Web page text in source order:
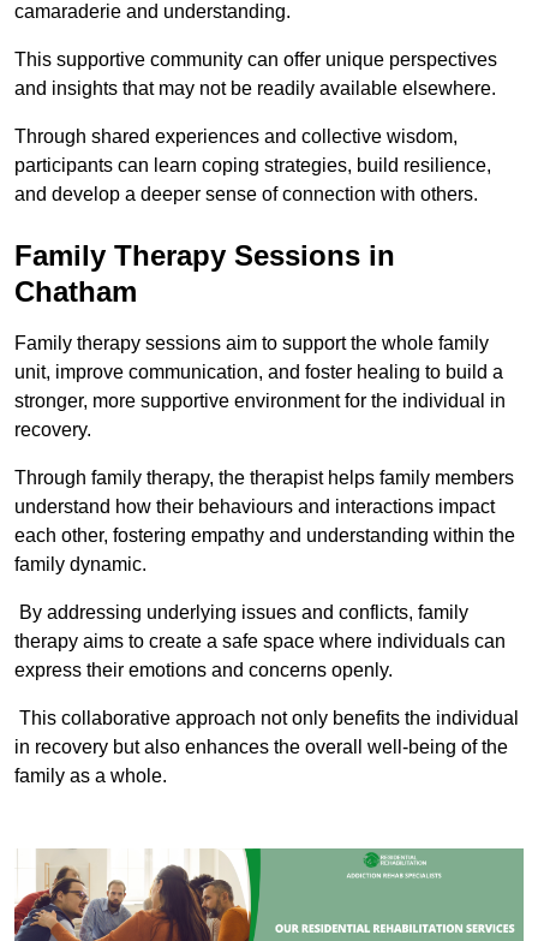
camaraderie and understanding.
This supportive community can offer unique perspectives
and insights that may not be readily available elsewhere.
Through shared experiences and collective wisdom,
participants can learn coping strategies, build resilience,
and develop a deeper sense of connection with others.
Family Therapy Sessions in
Chatham
Family therapy sessions aim to support the whole family
unit, improve communication, and foster healing to build a
stronger, more supportive environment for the individual in
recovery.
Through family therapy, the therapist helps family members
understand how their behaviours and interactions impact
each other, fostering empathy and understanding within the
family dynamic.
By addressing underlying issues and conflicts, family
therapy aims to create a safe space where individuals can
express their emotions and concerns openly.
This collaborative approach not only benefits the individual
in recovery but also enhances the overall well-being of the
family as a whole.